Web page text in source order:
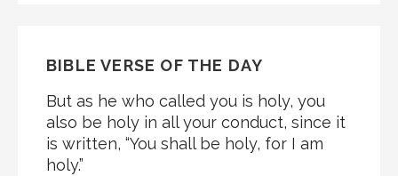
BIBLE VERSE OF THE DAY
But as he who called you is holy, you
also be holy in all your conduct, since it
is written, “You shall be holy, for I am
holy.”